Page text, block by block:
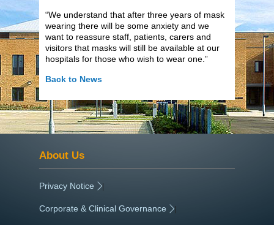
“We understand that after three years of mask
wearing there will be some anxiety and we
want to reassure staff, patients, carers and
visitors that masks will still be available at our
hospitals for those who wish to wear one.”
Back to News
About Us
Privacy Notice |
Corporate & Clinical Governance |